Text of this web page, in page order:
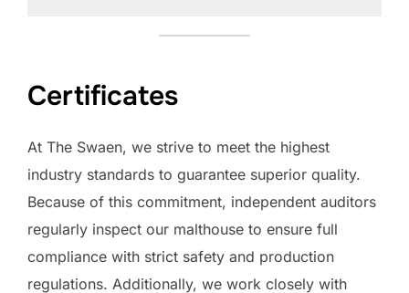
Certificates
At The Swaen, we strive to meet the highest
industry standards to guarantee superior quality.
Because of this commitment, independent auditors
regularly inspect our malthouse to ensure full
compliance with strict safety and production
regulations. Additionally, we work closely with